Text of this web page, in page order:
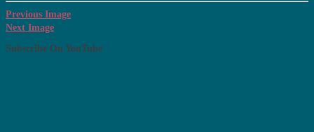
Previous Image
Next Image
Subscribe On YouTube